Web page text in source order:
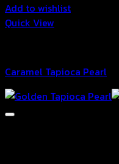
Add to wishlist
Quick View
Caramel Tapioca Pearl